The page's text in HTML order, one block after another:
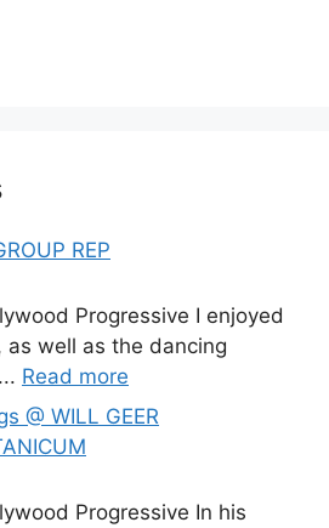
REP
Progressive I enjoyed
as well as the dancing
Read more
@ WILL GEER
Progressive In his